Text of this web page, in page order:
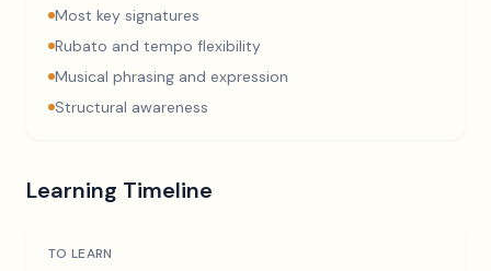
Most key signatures
Rubato and tempo flexibility
Musical phrasing and expression
Structural awareness
Learning Timeline
TO LEARN